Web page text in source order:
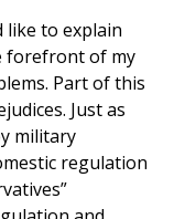
like to explain
forefront of my
Part of this
Just as
military
regulation